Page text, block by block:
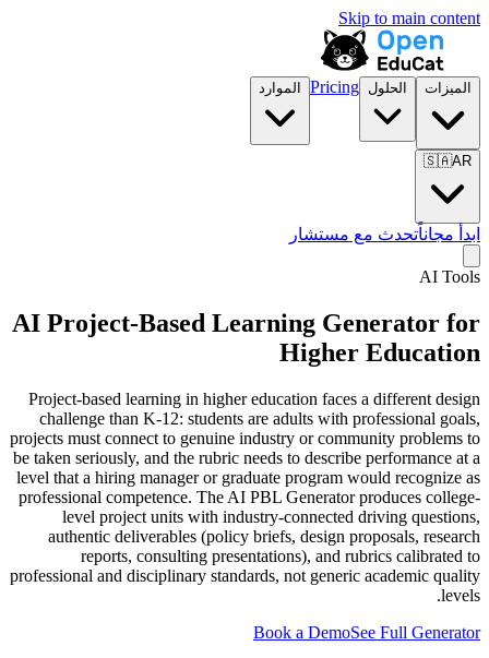
Skip to main content
الميزات الحلول Pricing الموارد
🇸🇦AR
ابدأ مجاناًتحدث مع مستشار
AI Tools
AI Project-Based Learning Generator for
Higher Education
Project-based learning in higher education faces a different design
challenge than K-12: students are adults with professional goals,
projects must connect to genuine industry or community problems to
be taken seriously, and the rubric needs to describe performance at a
level that a hiring manager or graduate program would recognize as
professional competence. The AI PBL Generator produces college-
level project units with industry-connected driving questions,
authentic deliverables (policy briefs, design proposals, research
reports, consulting presentations), and rubrics calibrated to
professional and disciplinary standards, not generic academic quality
levels.
Book a DemoSee Full Generator